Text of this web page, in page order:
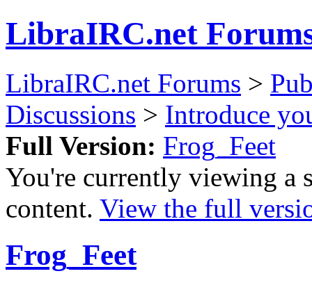
LibraIRC.net
LibraIRC.net Forums >
Discussions > Introduce
Full Version: Frog_Feet
You're currently viewing a
content. View the full
Frog_Feet